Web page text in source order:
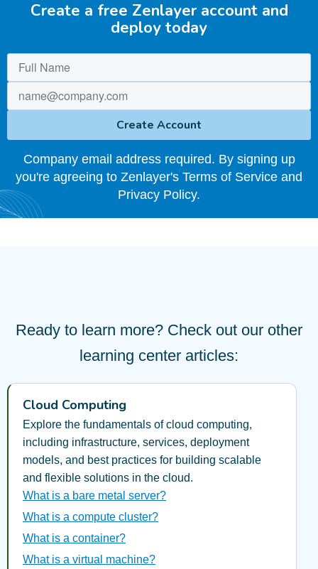
Create a free Zenlayer account and
deploy today
Company email address required. By signing up
you're agreeing to Zenlayer's Terms of Service and
Privacy Policy.
Ready to learn more? Check out our other
learning center articles:
Cloud Computing
Explore the fundamentals of cloud computing,
including infrastructure, services, deployment
models, and best practices for building scalable
and flexible solutions in the cloud.
What is a bare metal server?
What is a compute cluster?
What is a container?
What is a virtual machine?